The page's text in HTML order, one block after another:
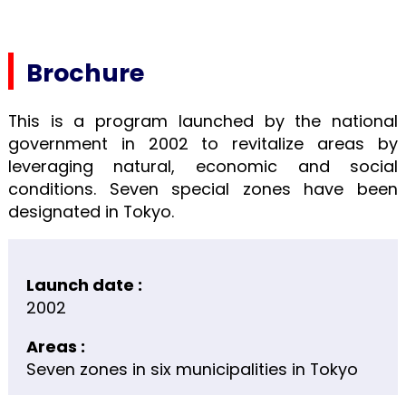
Brochure
This is a program launched by the national
government in 2002 to revitalize areas by
leveraging natural, economic and social
conditions. Seven special zones have been
designated in Tokyo.
Launch date :
2002
Areas :
Seven zones in six municipalities in Tokyo